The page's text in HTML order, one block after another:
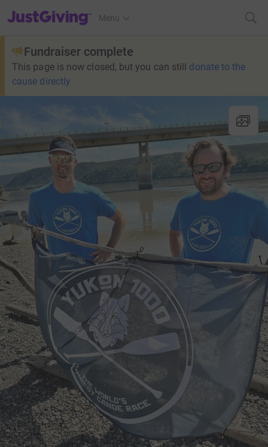
JustGiving’s homepage
Menu
Fundraiser complete
This page is now closed, but you can still donate to the
cause directly